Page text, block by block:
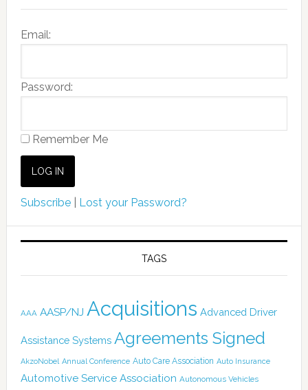
Email:
Password:
Remember Me
Subscribe| Lost your Password?
TAGS
AAA AASP/NJ Acquisitions Advanced Driver
Assistance Systems Agreements Signed
AkzoNobel Annual Conference Auto Care Association Auto Insurance
Automotive Service Association Autonomous Vehicles